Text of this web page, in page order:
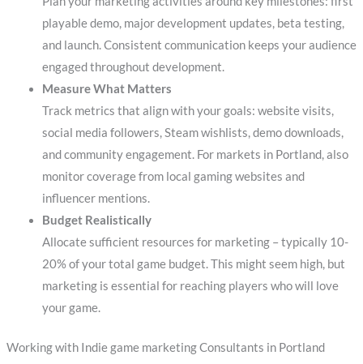
playable demo, major development updates, beta testing,
and launch. Consistent communication keeps your audience
engaged throughout development.
Measure What Matters
Track metrics that align with your goals: website visits,
social media followers, Steam wishlists, demo downloads,
and community engagement. For markets in Portland, also
monitor coverage from local gaming websites and
influencer mentions.
Budget Realistically
Allocate sufficient resources for marketing – typically 10-
20% of your total game budget. This might seem high, but
marketing is essential for reaching players who will love
your game.
Working with Indie game marketing Consultants in Portland